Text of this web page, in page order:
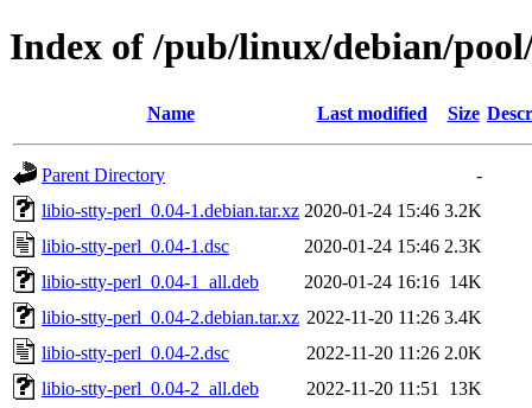
Index of /pub/linux/debian/
Name Last modified Size
Parent Directory
-
libio-stty-perl_0.04-1.debian.tar.xz 2020-01-24 15:46 3.2K
libio-stty-perl_0.04-1.dsc
2020-01-24 15:46 2.3K
libio-stty-perl_0.04-1_all.deb
2020-01-24 16:16 14K
libio-stty-perl_0.04-2.debian.tar.xz 2022-11-20 11:26 3.4K
libio-stty-perl_0.04-2.dsc
2022-11-20 11:26 2.0K
libio-stty-perl_0.04-2_all.deb
2022-11-20 11:51
13K